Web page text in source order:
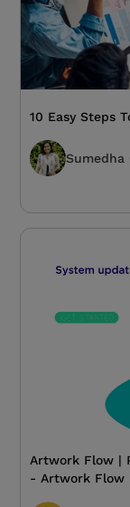
10 Easy Steps
Sumedha
Artwork Flow |
- Artwork Flow